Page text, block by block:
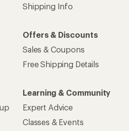
Shipping Info
Offers & Discounts
Sales & Coupons
Free Shipping Details
Learning & Community
Expert Advice
Classes & Events